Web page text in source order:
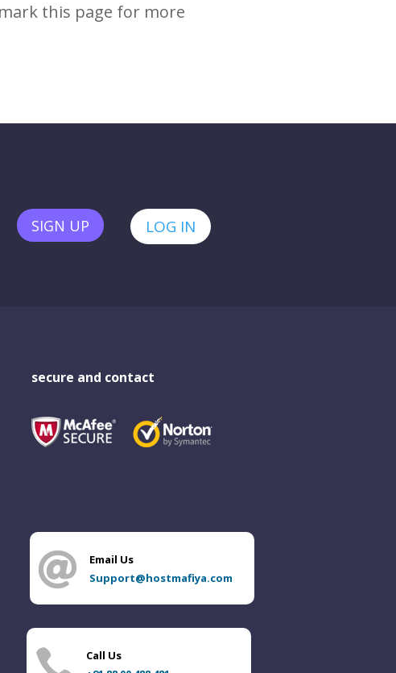
this page for more
SIGN UP LOG IN
secure and contact

Email Us
Support@hostmafiya.com
Call Us